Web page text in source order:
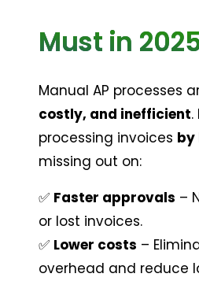
Must in
Manual AP processes
costly, and inefficient.
processing invoices by
missing out on:
✅ Faster approvals –
or lost invoices.
✅ Lower costs –
overhead and reduce